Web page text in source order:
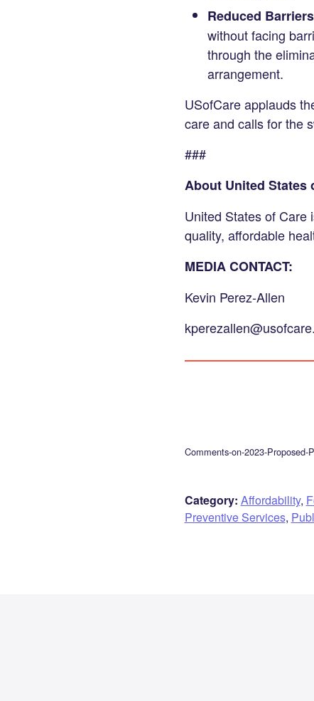
Reduced
without facing
through the
arrangement.
USofCare applauds
care and calls for the
###
About United States
United States of Care
quality, affordable
MEDIA CONTACT:
Kevin Perez-Allen
Comments-on-2023-Proposed-
Category: Affordability,
Preventive Services,